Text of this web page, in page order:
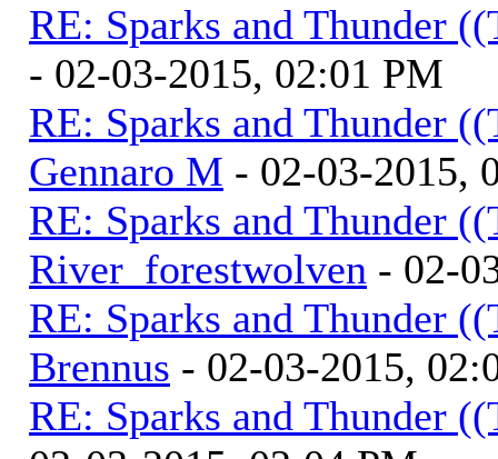
RE: Sparks and Thunder
- 02-03-2015, 02:01 PM
RE: Sparks and Thunder
Gennaro M - 02-03-2015,
RE: Sparks and Thunder
River_forestwolven - 02-
RE: Sparks and Thunder
Brennus - 02-03-2015,
RE: Sparks and Thunder